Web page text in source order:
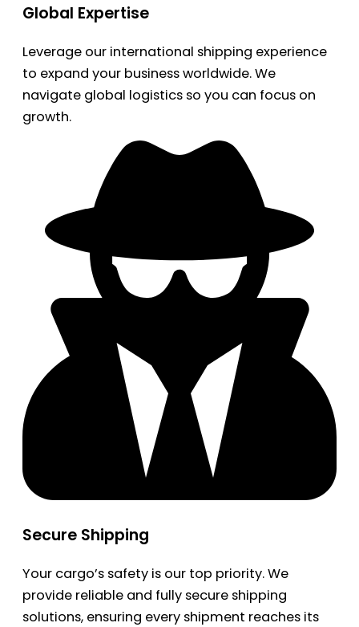
Global Expertise
Leverage our international shipping experience
to expand your business worldwide. We
navigate global logistics so you can focus on
growth.
Secure Shipping
Your cargo’s safety is our top priority. We
provide reliable and fully secure shipping
solutions, ensuring every shipment reaches its